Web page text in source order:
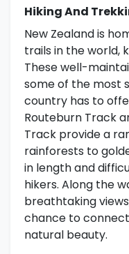
Hiking And
New Zealand is
trails in the world,
These well-
some of the most
country has to
Routeburn Track
Track provide a
rainforests to
in length and
hikers. Along the
breathtaking
chance to connect
natural beauty.